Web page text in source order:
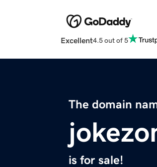
Excellent4.5 out of 5
The domain
is for sale!